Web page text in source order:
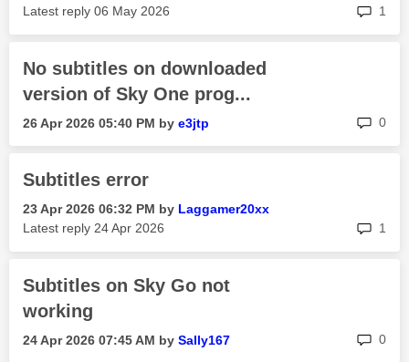
Latest reply ‎06 May 2026 1
No subtitles on downloaded
version of Sky One prog...
‎26 Apr 2026 05:40 PM by e3jtp 0
Subtitles error
‎23 Apr 2026 06:32 PM by Laggamer20xx
Latest reply ‎24 Apr 2026 1
Subtitles on Sky Go not
working
‎24 Apr 2026 07:45 AM by Sally167 0